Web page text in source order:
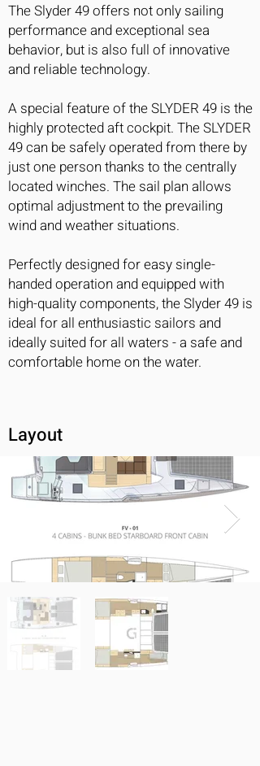
The Slyder 49 offers not only sailing
performance and exceptional sea
behavior, but is also full of innovative
and reliable technology.
A special feature of the SLYDER 49 is the
highly protected aft cockpit. The SLYDER
49 can be safely operated from there by
just one person thanks to the centrally
located winches. The sail plan allows
optimal adjustment to the prevailing
wind and weather situations.
Perfectly designed for easy single-
handed operation and equipped with
high-quality components, the Slyder 49 is
ideal for all enthusiastic sailors and
ideally suited for all waters - a safe and
comfortable home on the water.
Layout